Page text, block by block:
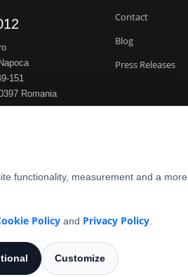
151
Romania
Contact
Blog
Press Releases
functionality, measurement and a more
Policy and Privacy Policy
Customize